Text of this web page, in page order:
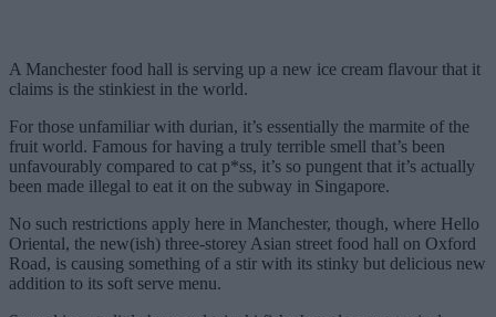
A Manchester food hall is serving up a new ice cream flavour that it
claims is the stinkiest in the world.
For those unfamiliar with durian, it’s essentially the marmite of the
fruit world. Famous for having a truly terrible smell that’s been
unfavourably compared to cat p*ss, it’s so pungent that it’s actually
been made illegal to eat it on the subway in Singapore.
No such restrictions apply here in Manchester, though, where Hello
Oriental, the new(ish) three-storey Asian street food hall on Oxford
Road, is causing something of a stir with its stinky but delicious new
addition to its soft serve menu.